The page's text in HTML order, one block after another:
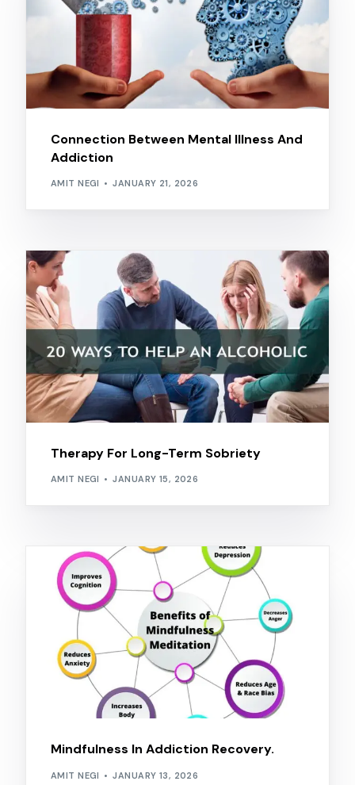
Connection Between Mental Illness And
Addiction
AMIT NEGI JANUARY 21, 2026
Therapy For Long-Term Sobriety
AMIT NEGI JANUARY 15, 2026
Mindfulness In Addiction Recovery.
AMIT NEGI JANUARY 13, 2026